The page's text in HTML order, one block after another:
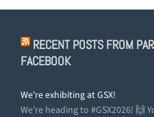
RECENT POSTS FROM
FACEBOOK
We're exhibiting at GSX!
We’re heading to #GSX2026! 🙌